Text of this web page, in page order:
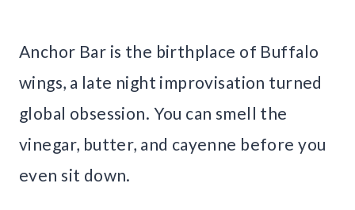
Anchor Bar is the birthplace of Buffalo
wings, a late night improvisation turned
global obsession. You can smell the
vinegar, butter, and cayenne before you
even sit down.